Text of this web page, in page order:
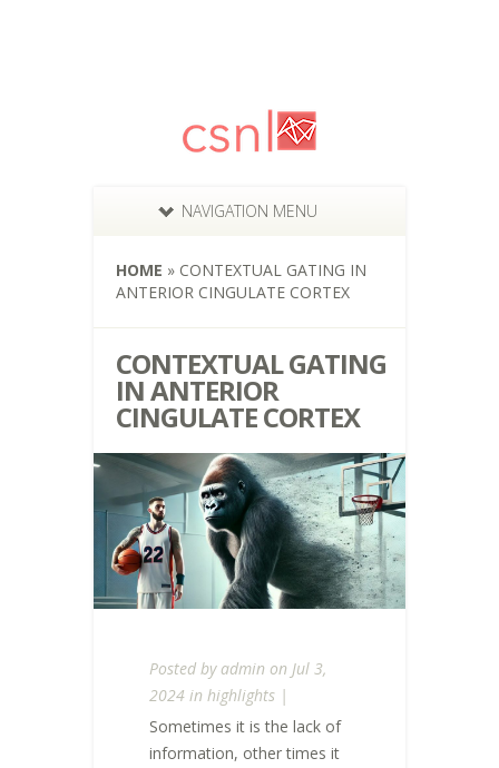
NAVIGATION MENU
HOME » CONTEXTUAL GATING IN
ANTERIOR CINGULATE CORTEX
CONTEXTUAL GATING
IN ANTERIOR
CINGULATE CORTEX
Posted by admin on Jul 3,
2024 in highlights |
Sometimes it is the lack of
information, other times it